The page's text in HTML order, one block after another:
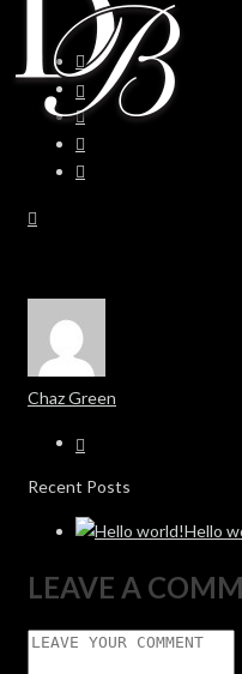
Chaz Green
Recent Posts
Hello
LEAVE A